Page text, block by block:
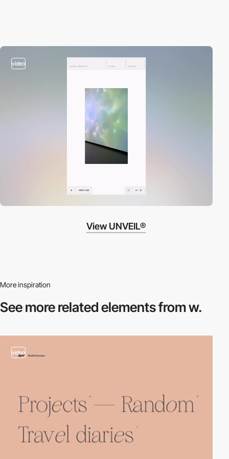
video
View UNVEIL®
More inspiration
See more relatedelements from w.
video